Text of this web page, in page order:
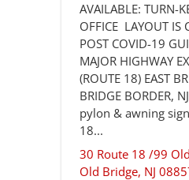
AVAILABLE: TURN-
OFFICE LAYOUT IS
POST COVID-19
MAJOR HIGHWAY
(ROUTE 18) EAST
BRIDGE BORDER,
pylon & awning
18...
30 Route 18 /99
Old Bridge, NJ